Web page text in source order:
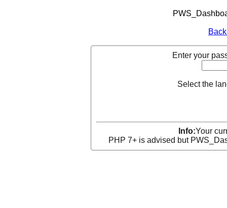
Enter your
Select the
Info:Your
PHP 7+ is advised but